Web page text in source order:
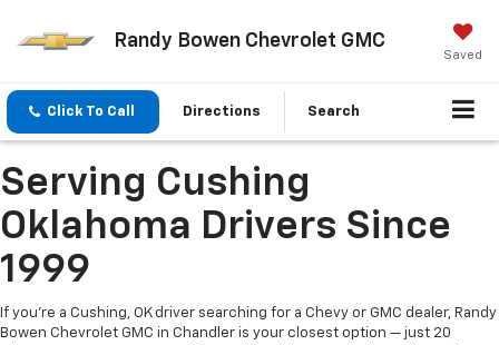
Randy Bowen Chevrolet GMC
Saved
Click To Call Directions Search
Serving Cushing
Oklahoma Drivers Since
1999
If you're a Cushing, OK driver searching for a Chevy or GMC dealer, Randy
Bowen Chevrolet GMC in Chandler is your closest option — just 20